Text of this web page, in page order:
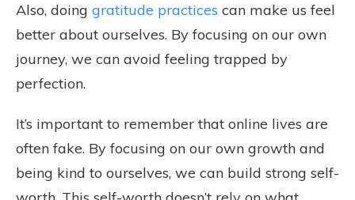
Also, doing gratitude practices can make us feel
better about ourselves. By focusing on our own
journey, we can avoid feeling trapped by
perfection.
It’s important to remember that online lives are
often fake. By focusing on our own growth and
being kind to ourselves, we can build strong self-